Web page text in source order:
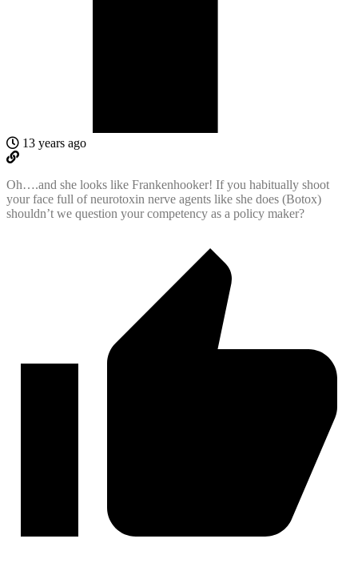
13 years ago
Oh….and she looks like Frankenhooker! If you habitually shoot
your face full of neurotoxin nerve agents like she does (Botox)
shouldn’t we question your competency as a policy maker?